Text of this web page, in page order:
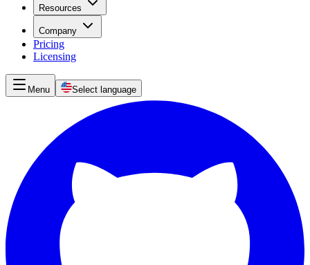
Resources
Company
Pricing
Licensing
Menu Select language